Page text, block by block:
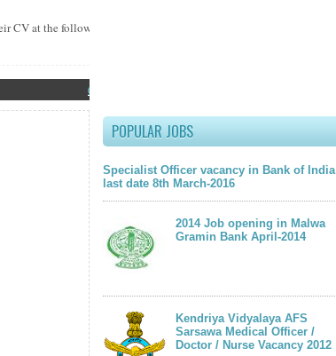
CV at the following mentioned Email Id –
Older Post
POPULAR JOBS
Specialist Officer vacancy in Bank of India
last date 8th March-2016
2014 Job opening in Malwa
Gramin Bank April-2014
Kendriya Vidyalaya AFS
Sarsawa Medical Officer /
Doctor / Nurse Vacancy 2012